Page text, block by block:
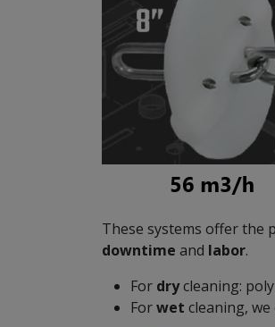
These systems offer the
downtime and labor.
For drycleaning:
Forwet cleaning,